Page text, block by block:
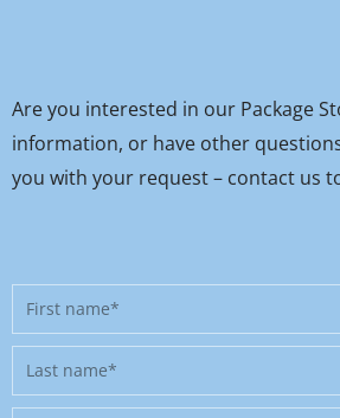
Are you interested in our Package
information, or have other
you with your request – contact us
First
name
Last
name